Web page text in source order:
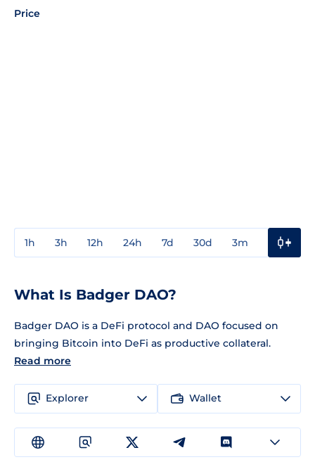
Price
1h 3h 12h 24h 7d 30d 3m
What Is Badger DAO?
Badger DAO is a DeFi protocol and DAO focused on
bringing Bitcoin into DeFi as productive collateral.
Read more
Explorer Wallet